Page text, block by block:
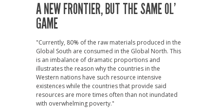
A NEW FRONTIER, BUT THE SAME OL’
GAME
"Currently, 80% of the raw materials produced in the
Global South are consumed in the Global North. This
is an imbalance of dramatic proportions and
illustrates the reason why the countries in the
Western nations have such resource intensive
existences while the countries that provide said
resources are more times often than not inundated
with overwhelming poverty."